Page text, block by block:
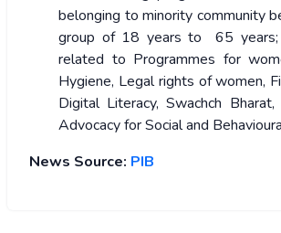
belonging to minority community
group of 18 years to 65 years;
related to Programmes for
Hygiene, Legal rights of women,
Digital Literacy, Swachch
Advocacy for Social and
News Source: PIB